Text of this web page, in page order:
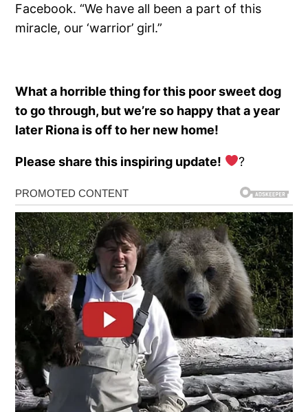
Facebook. “We have all been a part of this
miracle, our ‘warrior’ girl.”
What a horrible thing for this poor sweet dog
to go through, but we’re so happy that a year
later Riona is off to her new home!
Please share this inspiring update! ?